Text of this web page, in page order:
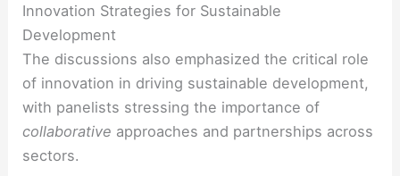
Innovation Strategies for Sustainable
Development
The discussions also emphasized the critical role
of innovation in driving sustainable development,
with panelists stressing the importance of
collaborative approaches and partnerships across
sectors.